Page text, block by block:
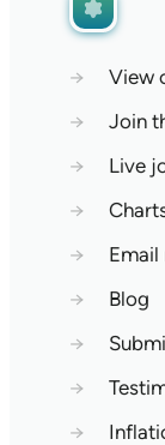
→
View
→
Join
→
Live
→
→
→
Blog
→
→
→